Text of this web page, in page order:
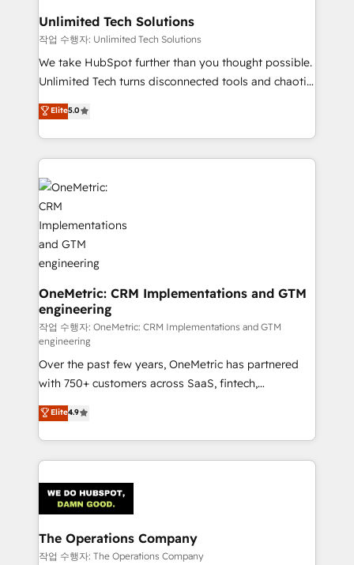
growth. Our multidisciplinary team designs solutions
that simplify complexity, boost performance, and
turn innovation into real impact. 🌍 Highlights •
HubSpot Partner since 2012 • 2022 EMEA Impact
projects • Clients in 30+ industries • Proprietary
technology for integrations • Multilingual team:
Unlimited Tech Solutions
작업 수행자: Unlimited Tech Solutions
We take HubSpot further than you thought possible.
Unlimited Tech turns disconnected tools and chaotic
processes into a seamless, high-performing revenue
engine. We combine RevOps strategy with deep
technical execution to help teams scale faster—with
cleaner data, smarter automation, and more
predictable revenue. Specialties: · HubSpot
Implementation & Migration · Native & Custom
Integrations · Custom Development · CPQ & FSM ·
Reporting & Analytics · GTM Architecture · Sales &
Marketing Enablement If you’re ready to elevate
HubSpot from “just your CRM” to your growth
infrastructure—let’s talk.
Elite5.0
OneMetric: CRM Implementations and GTM
engineering
작업 수행자: OneMetric: CRM Implementations and GTM
engineering
Over the past few years, OneMetric has partnered
with 750+ customers across SaaS, fintech,
healthcare, real estate, and other industries. With
150+ HubSpot-certified experts, we deliver scalable
solutions to complex GTM and RevOps challenges.
Our Expertise 🔹 Onboarding & Implementation:
tailored to your GTM motion. 🔹 Migrations:
Accredited HubSpot Partner, ensuring migration
from other CRMs to HubSpot without data loss or
downtime. 🔹 RevOps Strategy: Align teams,
Elite4.9
The Operations Company
작업 수행자: The Operations Company